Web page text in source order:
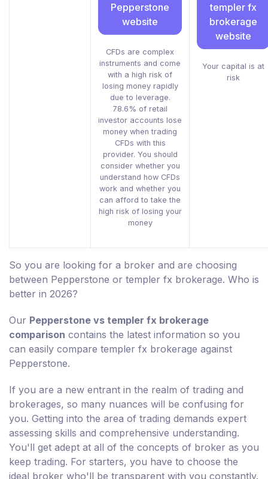
Pepperstone
website
CFDs are complex
instruments and come
with a high risk of
losing money rapidly
due to leverage.
78.6% of retail
investor accounts lose
money when trading
CFDs with this
provider. You should
consider whether you
understand how CFDs
work and whether you
can afford to take the
high risk of losing your
money
templer fx
brokerage
website
Your capital is at
risk
So you are looking for a broker and are choosing
between Pepperstone or templer fx brokerage. Who is
better in 2026?
Our Pepperstone vs templer fx brokerage
comparison contains the latest information so you
can easily compare templer fx brokerage against
Pepperstone.
If you are a new entrant in the realm of trading and
brokerages, so many nuances will be confusing for
you. Getting into the area of trading demands expert
assessing skills and comprehensive understanding.
You'll get adept at all of the concepts of broker as you
keep trading. For starters, you have to choose the
ideal broker who'll be transparent with you constantly.